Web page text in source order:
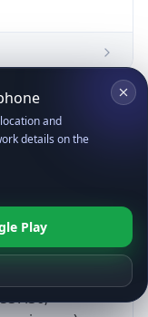
8)
Copy JSON
and
details on the
Play